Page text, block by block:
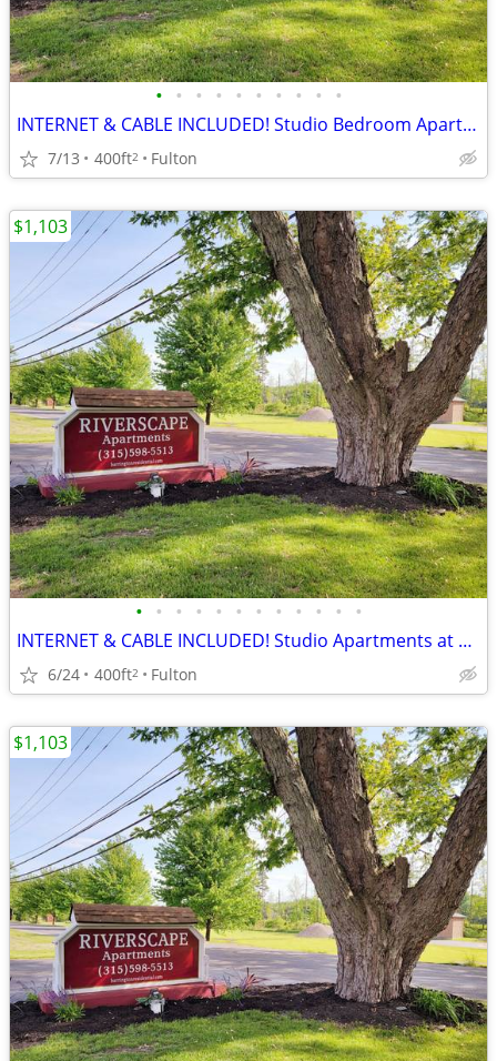
• • • • • • • • • •
INTERNET & CABLE INCLUDED! Studio Bedroom Apartments at Riverscape Apa
7/13 400ft2 Fulton
• • • • • • • • • • • •
INTERNET & CABLE INCLUDED! Studio Apartments at Riverscape
6/24 400ft2 Fulton
$1,103
$1,103